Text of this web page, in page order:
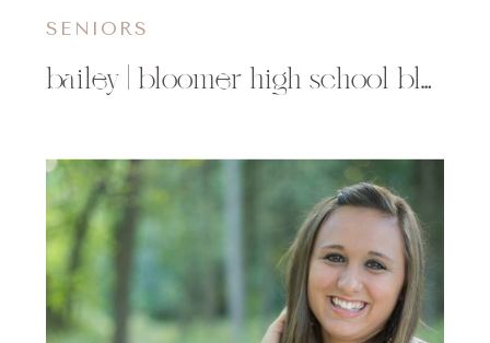
bailey | bloomer high school bloomer wi senior photographer
SENIORS